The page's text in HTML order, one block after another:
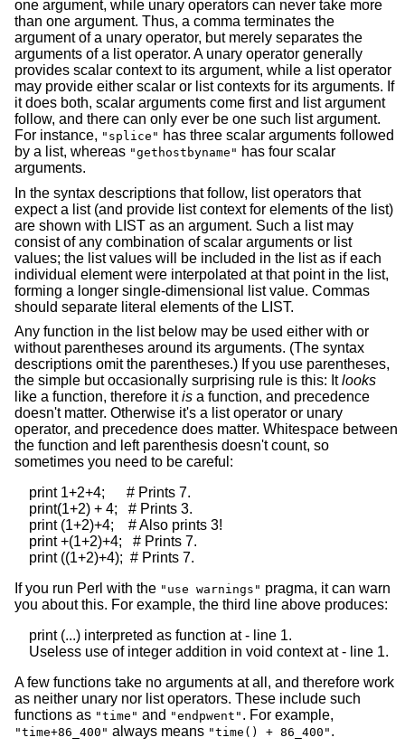
one argument, while unary operators can never take more
than one argument. Thus, a comma terminates the
argument of a unary operator, but merely separates the
arguments of a list operator. A unary operator generally
provides scalar context to its argument, while a list operator
may provide either scalar or list contexts for its arguments. If
it does both, scalar arguments come first and list argument
follow, and there can only ever be one such list argument.
For instance, "splice" has three scalar arguments followed
by a list, whereas "gethostbyname" has four scalar
arguments.
In the syntax descriptions that follow, list operators that
expect a list (and provide list context for elements of the list)
are shown with LIST as an argument. Such a list may
consist of any combination of scalar arguments or list
values; the list values will be included in the list as if each
individual element were interpolated at that point in the list,
forming a longer single-dimensional list value. Commas
should separate literal elements of the LIST.
Any function in the list below may be used either with or
without parentheses around its arguments. (The syntax
descriptions omit the parentheses.) If you use parentheses,
the simple but occasionally surprising rule is this: Itlooks
like a function, therefore itis a function, and precedence
doesn't matter. Otherwise it's a list operator or unary
operator, and precedence does matter. Whitespace between
the function and left parenthesis doesn't count, so
sometimes you need to be careful:
    print 1+2+4;      # Prints 7.
    print(1+2) + 4;   # Prints 3.
    print (1+2)+4;    # Also prints 3!
    print +(1+2)+4;   # Prints 7.
If you run Perl with the "use warnings" pragma, it can warn
you about this. For example, the third line above produces:
    print (...) interpreted as function at - line 1.
A few functions take no arguments at all, and therefore work
as neither unary nor list operators. These include such
functions as "time" and "endpwent" . For example,
"time+86_400" always means "time() + 86_400" .